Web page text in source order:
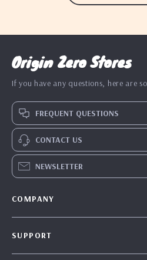
Origin Zero Stores
If you have any questions, here are
FREQUENT QUESTIONS
CONTACT US
NEWSLETTER
COMPANY
SUPPORT